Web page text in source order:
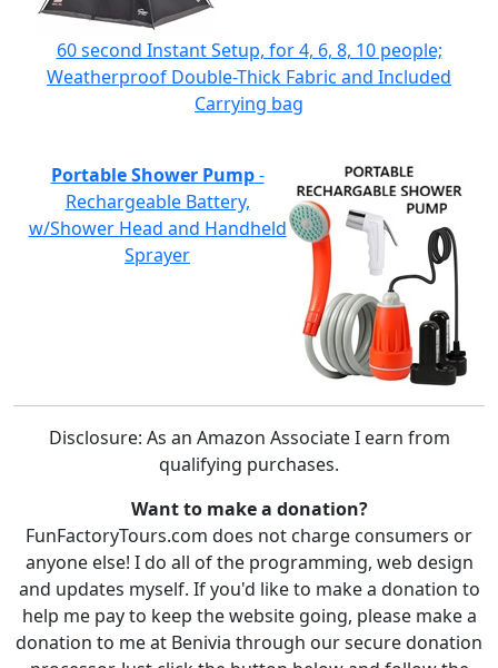
60 second Instant Setup, for 4, 6, 8, 10 people;
Weatherproof Double-Thick Fabric and Included
Carrying bag
Portable Shower Pump-
Rechargeable Battery,
w/Shower Head and Handheld
Sprayer
Disclosure: As an Amazon Associate I earn from
qualifying purchases.
Want to make a donation?
FunFactoryTours.com does not charge consumers or
anyone else! I do all of the programming, web design
and updates myself. If you'd like to make a donation to
help me pay to keep the website going, please make a
donation to me at Benivia through our secure donation